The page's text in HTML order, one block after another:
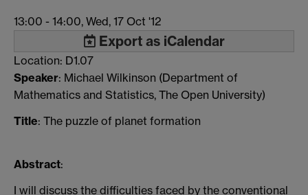
13:00 - 14:00, Wed, 17 Oct '12
Export as iCalendar
Location: D1.07
Speaker: Michael Wilkinson (Department of
Mathematics and Statistics, The Open University)
Title: The puzzle of planet formation
Abstract:
I will discuss the difficulties faced by the conventional